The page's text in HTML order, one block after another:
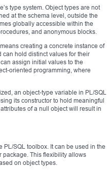
type system. Object types are not
at the schema level, outside the
globally accessible within the
and anonymous blocks.
creating a concrete instance of
hold distinct values for their
assign initial values to the
oriented programming, where
an object-type variable in PL/SQL
its constructor to hold meaningful
of a null object will result in
SQL toolbox. It can be used in the
package. This flexibility allows
on object types.